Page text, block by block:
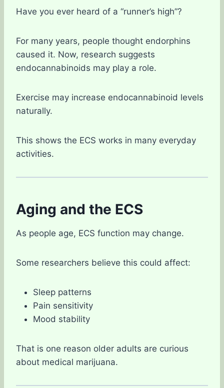
Have you ever heard of a “runner’s high”?
For many years, people thought endorphins
caused it. Now, research suggests
endocannabinoids may play a role.
Exercise may increase endocannabinoid levels
naturally.
This shows the ECS works in many everyday
activities.
Aging and the ECS
As people age, ECS function may change.
Some researchers believe this could affect:
Sleep patterns
Pain sensitivity
Mood stability
That is one reason older adults are curious
about medical marijuana.